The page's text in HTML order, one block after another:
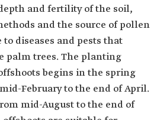
and fertility of the soil,
and the source of pollen
diseases and pests that
palm trees. The planting
begins in the spring
February to the end of April.
mid-August to the end of